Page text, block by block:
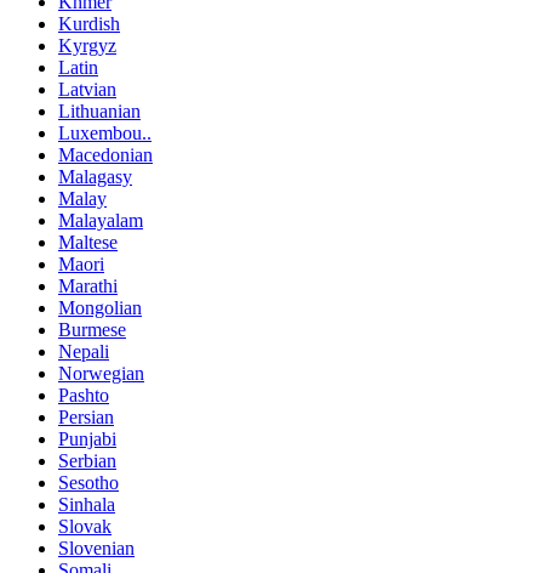
Kurdish
Kyrgyz
Latin
Latvian
Lithuanian
Luxembou..
Macedonian
Malagasy
Malay
Malayalam
Maltese
Maori
Marathi
Mongolian
Burmese
Nepali
Norwegian
Pashto
Persian
Punjabi
Serbian
Sesotho
Sinhala
Slovak
Slovenian